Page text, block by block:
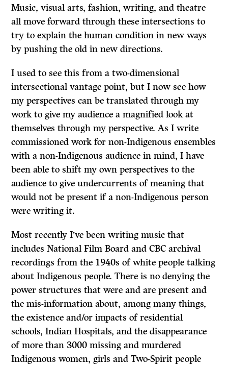
Music, visual arts, fashion, writing, and theatre
all move forward through these intersections to
try to explain the human condition in new ways
by pushing the old in new directions.
I used to see this from a two-dimensional
intersectional vantage point, but I now see how
my perspectives can be translated through my
work to give my audience a magnified look at
themselves through my perspective. As I write
commissioned work for non-Indigenous ensembles
with a non-Indigenous audience in mind, I have
been able to shift my own perspectives to the
audience to give undercurrents of meaning that
would not be present if a non-Indigenous person
were writing it.
Most recently I’ve been writing music that
includes National Film Board and CBC archival
recordings from the 1940s of white people talking
about Indigenous people. There is no denying the
power structures that were and are present and
the mis-information about, among many things,
the existence and/or impacts of residential
schools, Indian Hospitals, and the disappearance
of more than 3000 missing and murdered
Indigenous women, girls and Two-Spirit people